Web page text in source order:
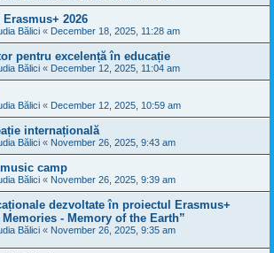
2026
Bălici « December 18, 2025, 11:28 am
pentru excelență în educație
Bălici « December 12, 2025, 11:04 am
Bălici « December 12, 2025, 10:59 am
internațională
Bălici « November 26, 2025, 9:43 am
camp
Bălici « November 26, 2025, 9:39 am
dezvoltate în proiectul Erasmus+
- Memory of the Earth”
Bălici « November 26, 2025, 9:35 am